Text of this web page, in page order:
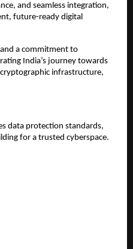
and seamless integration,
future-ready digital
and a commitment to
India’s journey towards
infrastructure,
data protection standards,
for a trusted cyberspace.​